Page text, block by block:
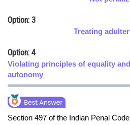
Animation and Design
Journalism
Finance & Accounts
Option: 3
Treating
Option: 4
Violating principles of equality
autonomy
Section 497 of the Indian Penal